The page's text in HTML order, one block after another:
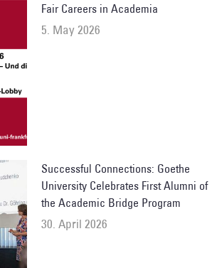
Fair Careers in Academia
5. May 2026
Successful Connections: Goethe
University Celebrates First Alumni of
the Academic Bridge Program
30. April 2026